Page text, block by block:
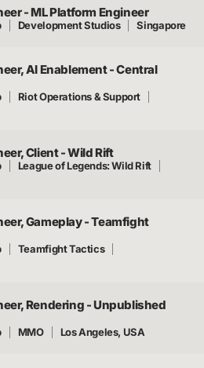
- ML Platform Engineer
Development Studios Singapore
AI Enablement - Central
Riot Operations & Support
Client - Wild Rift
League of Legends: Wild Rift
Gameplay - Teamfight
Teamfight Tactics
Rendering - Unpublished
MMO Los Angeles, USA